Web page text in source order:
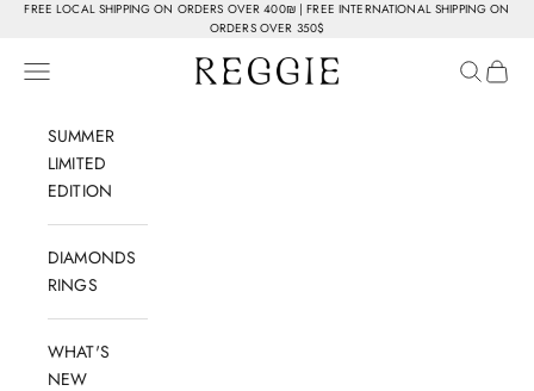
Skip to content
FREE LOCAL SHIPPING ON ORDERS OVER 400₪ | FREE INTERNATIONAL SHIPPING ON
ORDERS OVER 350$
Reggie Jewelry
Navigation menu Search
Cart
SUMMER
LIMITED
EDITION
DIAMONDS
RINGS
WHAT'S
NEW